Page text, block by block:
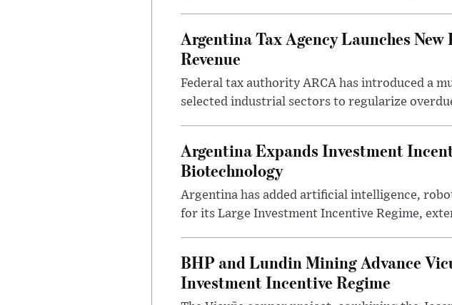
Argentina Tax Agency Launches
Revenue
Federal tax authority ARCA has introduced a
selected industrial sectors to regularize
Argentina Expands Investment
Biotechnology
Argentina has added artificial intelligence,
for its Large Investment Incentive Regime,
BHP and Lundin Mining Advance
Investment Incentive Regime